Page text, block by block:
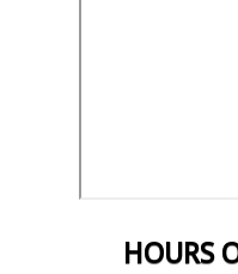
HOURS